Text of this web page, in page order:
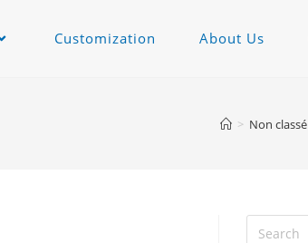
Customization About Us
> Non classé